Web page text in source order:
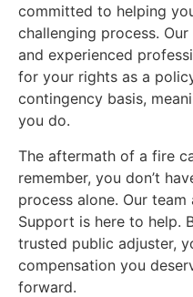
committed to helping
challenging process.
and experienced
for your rights as a
contingency basis,
you do.
The aftermath of a fire
remember, you don’t
process alone. Our
Support is here to help.
trusted public adjuster,
compensation you
forward.